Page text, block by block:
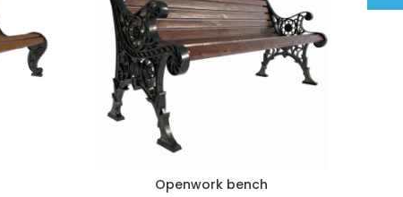
ADD TO CARTOpenwork bench